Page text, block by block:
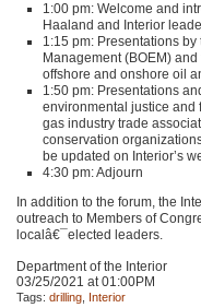
1:00 pm: Welcome and
Haaland and Interior
1:15 pm: Presentations
Management (BOEM)
offshore and onshore oil
1:50 pm: Presentations
environmental justice and
gas industry trade
conservation
be updated on Interior’s
4:30 pm: Adjourn
In addition to the forum, the
outreach to Members of
localâ€¯elected leaders.
Department of the Interior
03/25/2021 at 01:00PM
Tags: drilling, Interior